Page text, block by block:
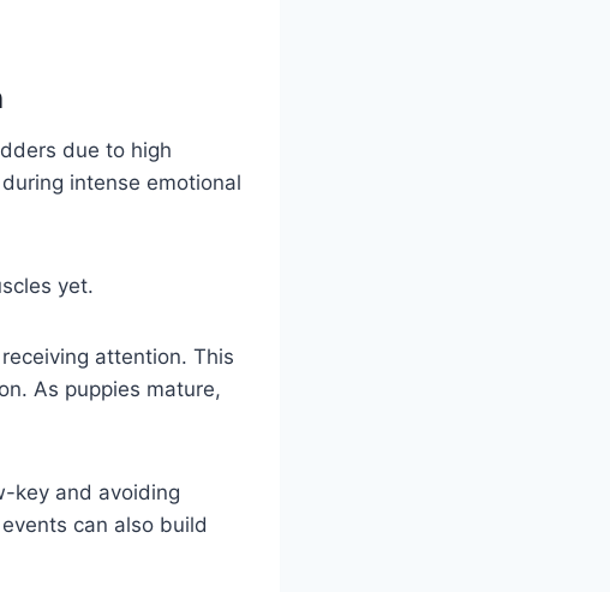
due to high
during intense emotional
yet.
attention. This
As puppies mature,
key and avoiding
can also build